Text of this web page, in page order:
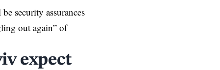
security assurances
out again” of
expect